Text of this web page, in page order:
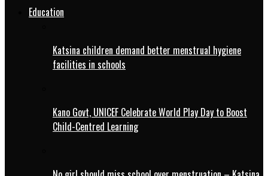
Education
Katsina children demand better menstrual hygiene
facilities in schools
Kano Govt, UNICEF Celebrate World Play Day to Boost
Child-Centred Learning